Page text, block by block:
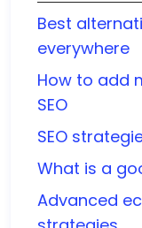
Best
everywhere
How to add
SEO
SEO
What is a
Advanced